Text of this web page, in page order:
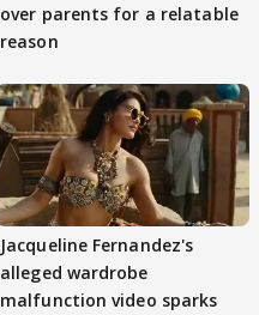
over parents for a relatable
reason
Jacqueline Fernandez's
alleged wardrobe
malfunction video sparks